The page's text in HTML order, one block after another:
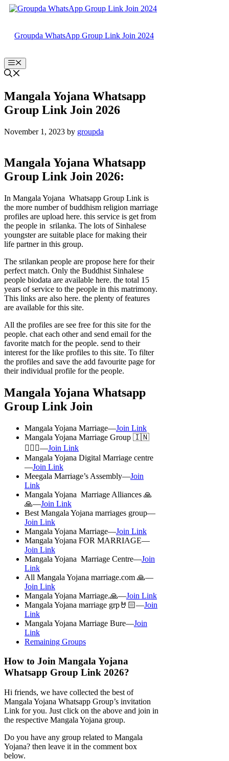
Skip
Groupda WhatsApp Group Link Join 2024
Menu
Mangala Yojana Whatsapp
Group Link Join 2026
November 1, 2023 by groupda
Mangala Yojana Whatsapp
Group Link Join 2026:
In Mangala Yojana Whatsapp Group Link is
the more number of buddhism religion marriage
profiles are upload here. this service is get from
the people in srilanka. The lots of Sinhalese
youngster are suitable place for making their
life partner in this group.
The srilankan people are propose here for their
perfect match. Only the Buddhist Sinhalese
people biodata are available here. the total 15
years of service to the people in this matrimony.
This links are also here. the plenty of features
are available for this site.
All the profiles are see free for this site for the
people. chat each other and send email for the
favorite match for the people. send to their
interest for the like profiles to this site. To filter
the profiles and save the add favourite page for
their individual profile for the people.
Mangala Yojana Whatsapp
Group Link Join
Mangala Yojana Marriage—Join Link
Mangala Yojana Marriage Group 🇮🇳
👩‍❤️‍👨—Join Link
Mangala Yojana Digital Marriage centre
—Join Link
Meegala Marriage’s Assembly—Join
Link
Mangala Yojana Marriage Alliances 🙏
🙏—Join Link
Best Mangala Yojana marriages group—
Join Link
Mangala Yojana Marriage—Join Link
Mangala Yojana FOR MARRIAGE—
Join Link
Mangala Yojana Marriage Centre—Join
Link
All Mangala Yojana marriage.com 🙏—
Join Link
Mangala Yojana Marriage.🙏—Join Link
Mangala Yojana marriage grp🤘🏻—Join
Link
Mangala Yojana Marriage Bure—Join
Link
Remaining Groups
How to Join Mangala Yojana
Whatsapp Group Link 2026?
Hi friends, we have collected the best of
Mangala Yojana Whatsapp Group’s invitation
Link for you. Just click on the above and join in
the respective Mangala Yojana group.
Do you have any group related to Mangala
Yojana? then leave it in the comment box
below.